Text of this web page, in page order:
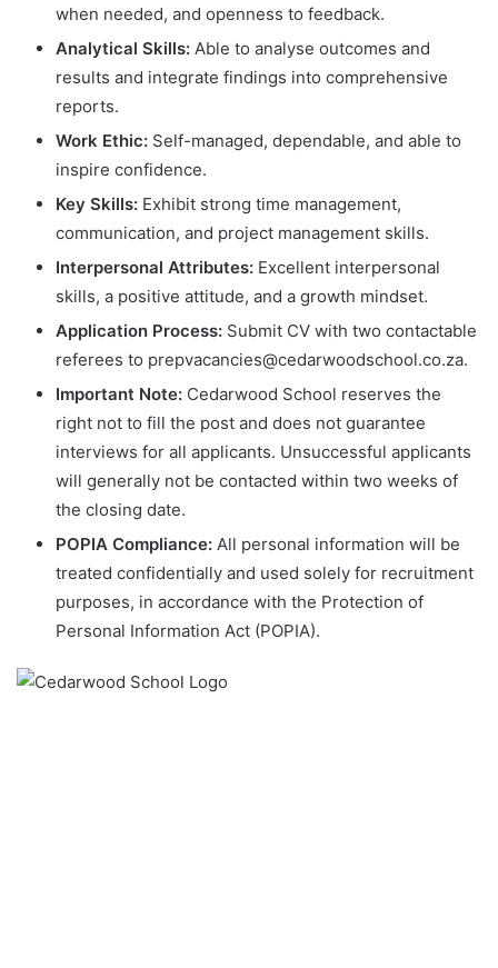
when needed, and openness to feedback.
Analytical Skills: Able to analyse outcomes and
results and integrate findings into comprehensive
reports.
Work Ethic: Self-managed, dependable, and able to
inspire confidence.
Key Skills: Exhibit strong time management,
communication, and project management skills.
Interpersonal Attributes: Excellent interpersonal
skills, a positive attitude, and a growth mindset.
Application Process: Submit CV with two contactable
referees to prepvacancies@cedarwoodschool.co.za.
Important Note: Cedarwood School reserves the
right not to fill the post and does not guarantee
interviews for all applicants. Unsuccessful applicants
will generally not be contacted within two weeks of
the closing date.
POPIA Compliance: All personal information will be
treated confidentially and used solely for recruitment
purposes, in accordance with the Protection of
Personal Information Act (POPIA).